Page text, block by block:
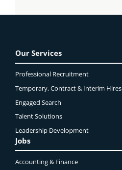
Our Services
Professional Recruitment
Temporary, Contract & Interim Hires
Engaged Search
Talent Solutions
Leadership Development
Jobs
Accounting & Finance